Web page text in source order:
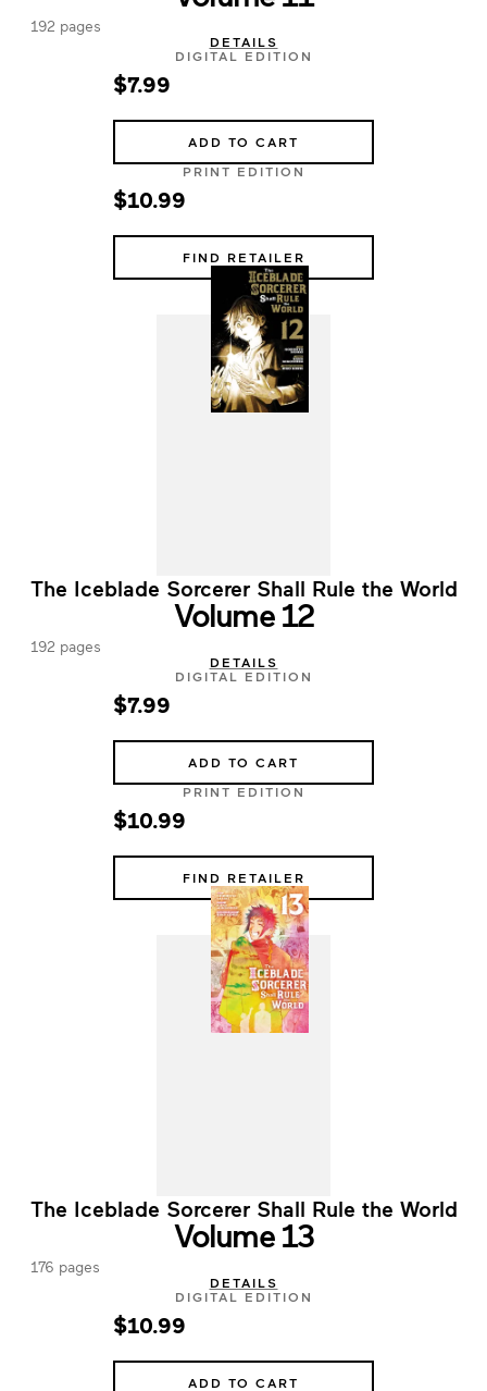
192 pages
DETAILS
DIGITAL EDITION
$7.99
ADD TO CART
PRINT EDITION
$10.99
FIND RETAILER
The Iceblade Sorcerer Shall Rule the World
Volume 12
192 pages
DETAILS
DIGITAL EDITION
$7.99
ADD TO CART
PRINT EDITION
$10.99
FIND RETAILER
The Iceblade Sorcerer Shall Rule the World
Volume 13
176 pages
DETAILS
DIGITAL EDITION
$10.99
ADD TO CART